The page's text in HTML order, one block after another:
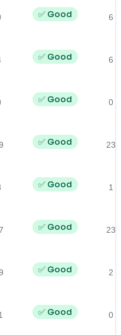
✅ Good 6
✅ Good 6
✅ Good 0
✅ Good 23
✅ Good 1
✅ Good 23
✅ Good 2
✅ Good 0